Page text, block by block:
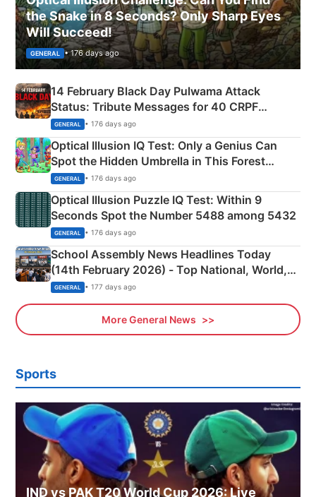
the Snake in 8 Seconds? Only Sharp Eyes
Will Succeed!
GENERAL • 176 days ago
14 February Black Day Pulwama Attack
Status: Tribute Messages for 40 CRPF
Martyrs
GENERAL • 176 days ago
Optical Illusion IQ Test: Only a Genius Can
Spot the Hidden Umbrella in This Forest
Camping Scene
GENERAL • 176 days ago
Optical Illusion Puzzle IQ Test: Within 9
Seconds Spot the Number 5488 among 5432
GENERAL • 176 days ago
School Assembly News Headlines Today
(14th February 2026) - Top National, World,
Sports, Business News Updates
GENERAL • 177 days ago
More General News
Sports
IND vs PAK T20 World Cup 2026: Live